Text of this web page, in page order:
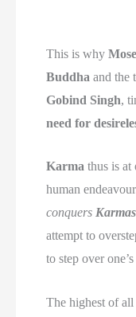
This is why
Buddha and the
Gobind Singh,
need for
Karma thus is at
human
conquers Karmas
attempt to
to step over
The highest of